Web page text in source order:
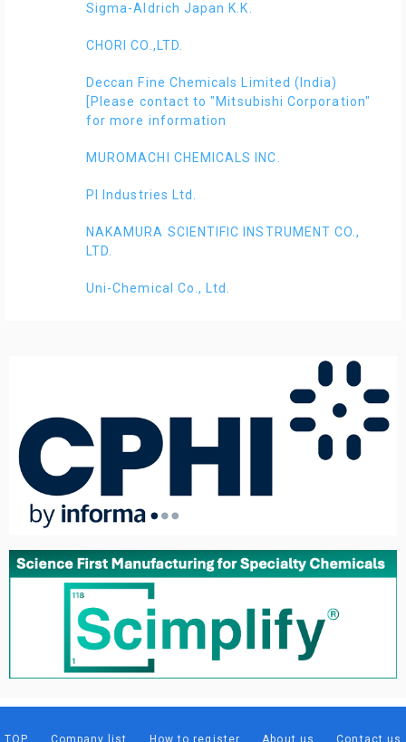
Sigma-Aldrich Japan K.K.
CHORI CO.,LTD.
Deccan Fine Chemicals Limited (India)
[Please contact to "Mitsubishi Corporation"
for more information
MUROMACHI CHEMICALS INC.
PI Industries Ltd.
NAKAMURA SCIENTIFIC INSTRUMENT CO.,
LTD.
Uni-Chemical Co., Ltd.